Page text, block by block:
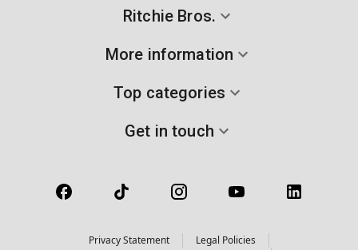
Ritchie Bros.
More information
Top categories
Get in touch
Privacy Statement
Legal Policies